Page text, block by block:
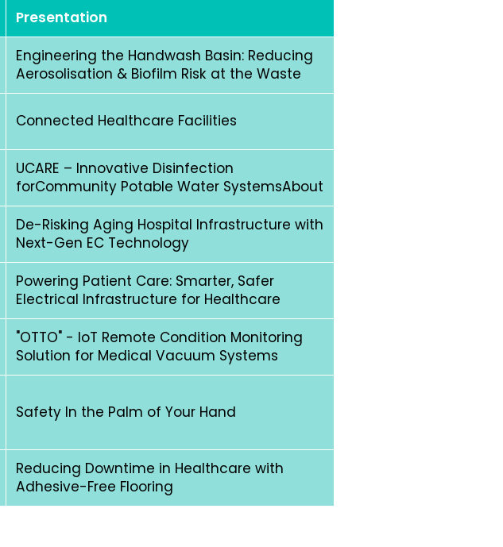
Presentation
Engineering the Handwash Basin: Reducing
Aerosolisation & Biofilm Risk at the Waste
Connected Healthcare Facilities
UCARE – Innovative Disinfection
forCommunity Potable Water SystemsAbout
De-Risking Aging Hospital Infrastructure with
Next-Gen EC Technology
Powering Patient Care: Smarter, Safer
Electrical Infrastructure for Healthcare
"OTTO" - IoT Remote Condition Monitoring
Solution for Medical Vacuum Systems
Safety In the Palm of Your Hand
Reducing Downtime in Healthcare with
Adhesive-Free Flooring